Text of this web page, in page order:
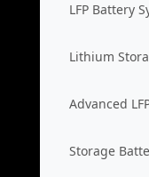
LFP Battery
Lithium
Advanced
Storage